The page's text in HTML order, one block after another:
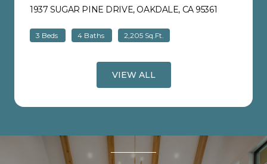
1937 SUGAR PINE DRIVE, OAKDALE, CA 95361
3 Beds 4 Baths 2,205 Sq.Ft.
VIEW ALL